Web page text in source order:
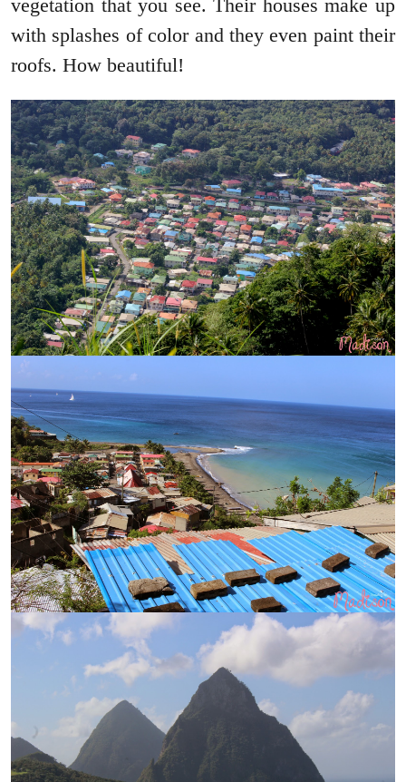
vegetation that you see. Their houses make up
with splashes of color and they even paint their
roofs. How beautiful!